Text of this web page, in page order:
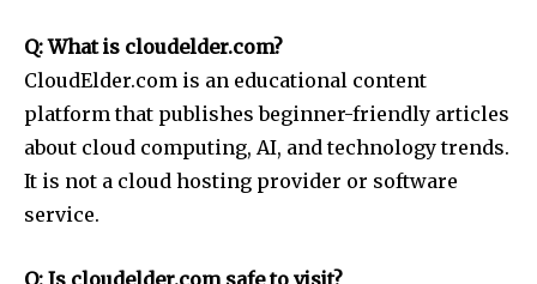
Q: What is cloudelder.com?
CloudElder.com is an educational content
platform that publishes beginner-friendly articles
about cloud computing, AI, and technology trends.
It is not a cloud hosting provider or software
service.
Q: Is cloudelder.com safe to visit?